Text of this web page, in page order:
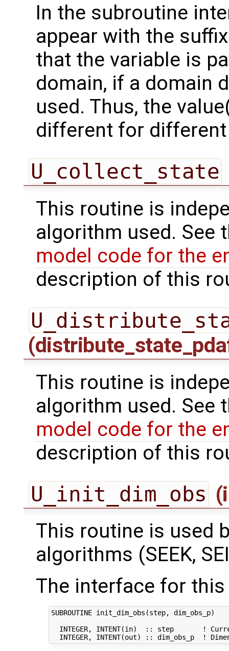
In the subroutine
appear with the
that the variable is
domain, if a domain
used. Thus, the
different for
U_collect_state
This routine is
algorithm used. See
model code for the
description of this
This routine is
algorithm used. See
model code for the
description of this
U_init_dim_obs
This routine is used
algorithms (SEEK,
The interface for
SUBROUTINE init_dim_obs(step, dim_obs_p)
INTEGER, INTENT(in)  :: step       !